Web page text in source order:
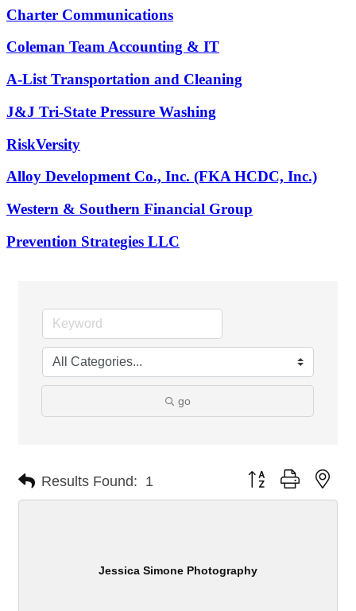
Charter Communications
Coleman Team Accounting & IT
A-List Transportation and Cleaning
J&J Tri-State Pressure Washing
RiskVersity
Alloy Development Co., Inc. (FKA HCDC, Inc.)
Western & Southern Financial Group
Prevention Strategies LLC
go
Results Found: 1 Button group with
Jessica Simone Photography